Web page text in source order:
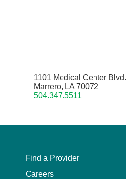
1101 Medical Center Blvd.
Marrero, LA 70072
504.347.5511
Find a Provider
Careers